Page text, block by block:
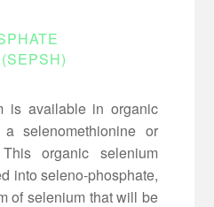
is available in organic
selenomethionine or
organic selenium
into seleno-phosphate,
of selenium that will be